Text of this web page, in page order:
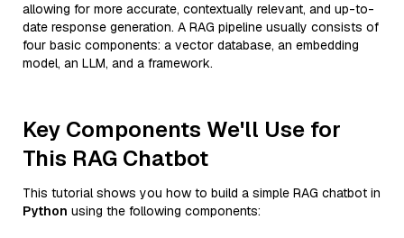
allowing for more accurate, contextually relevant, and up-to-
date response generation. A RAG pipeline usually consists of
four basic components: a vector database, an embedding
model, an LLM, and a framework.
Key Components We'll Use for
This RAG Chatbot
This tutorial shows you how to build a simple RAG chatbot in
Python using the following components: